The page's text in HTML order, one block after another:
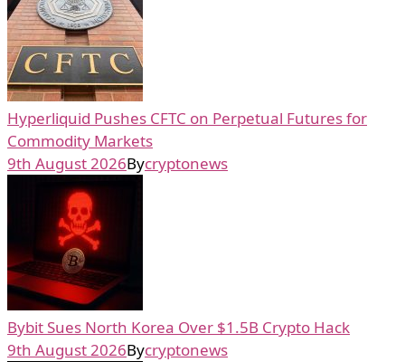
Hyperliquid Pushes CFTC on Perpetual Futures for
Commodity Markets
9th August 2026Bycryptonews
Bybit Sues North Korea Over $1.5B Crypto Hack
9th August 2026Bycryptonews